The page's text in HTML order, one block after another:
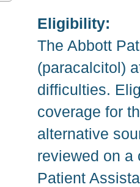
Eligibility:
The Abbott
(paracalcitol)
difficulties.
coverage for
alternative
reviewed on a
Patient